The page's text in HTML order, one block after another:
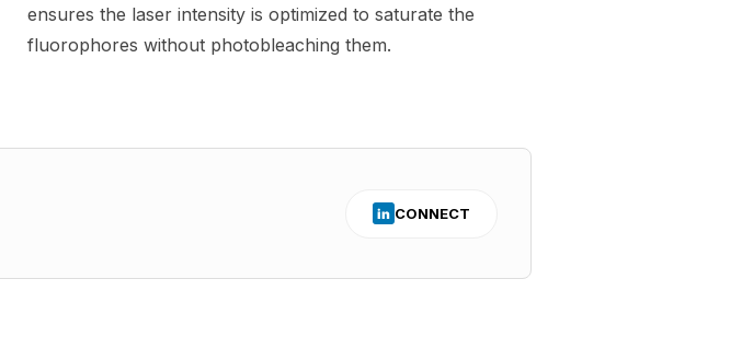
ensures the laser intensity is optimized to saturate the
fluorophores without photobleaching them.
in CONNECT